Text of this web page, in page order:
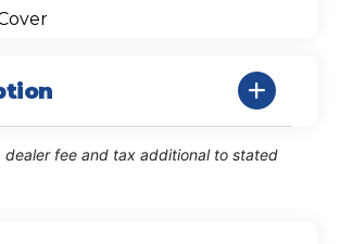
dealer fee and tax additional to stated